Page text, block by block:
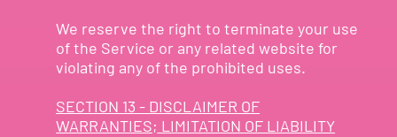
We reserve the right to terminate your use
of the Service or any related website for
violating any of the prohibited uses.
SECTION 13 - DISCLAIMER OF
WARRANTIES; LIMITATION OF LIABILITY